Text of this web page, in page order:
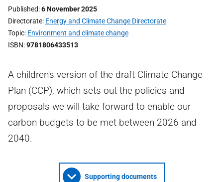
Published 6 November 2025
Directorate Energy and Climate Change Directorate
Topic Environment and climate change
ISBN 9781806433513
A children's version of the draft Climate Change
Plan (CCP), which sets out the policies and
proposals we will take forward to enable our
carbon budgets to be met between 2026 and
2040.
Supporting documents